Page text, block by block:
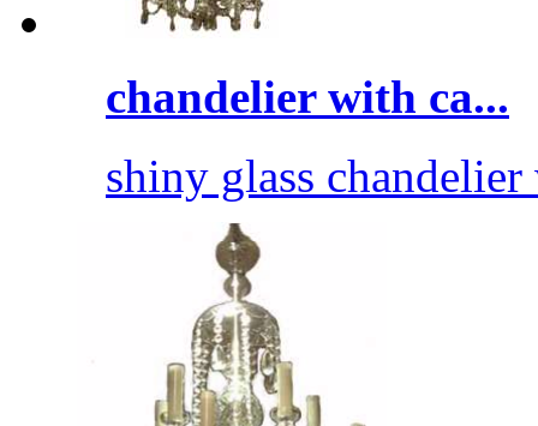
chandelier with ca...
shiny glass